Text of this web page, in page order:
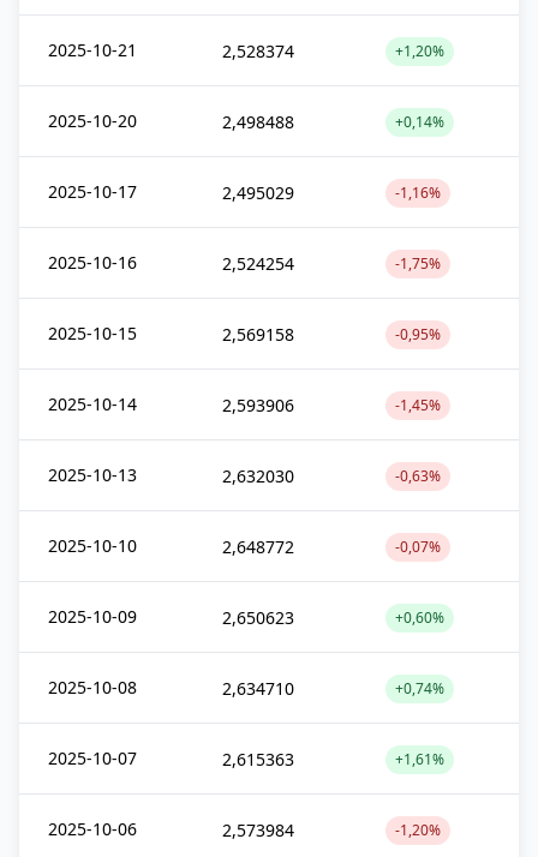
2025-10-21 2,528374 +1,20%
2025-10-20 2,498488 +0,14%
2025-10-17 2,495029 -1,16%
2025-10-16 2,524254 -1,75%
2025-10-15 2,569158 -0,95%
2025-10-14 2,593906 -1,45%
2025-10-13 2,632030 -0,63%
2025-10-10 2,648772 -0,07%
2025-10-09 2,650623 +0,60%
2025-10-08 2,634710 +0,74%
2025-10-07 2,615363 +1,61%
2025-10-06 2,573984 -1,20%